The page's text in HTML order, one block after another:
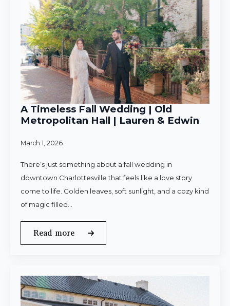
A Timeless Fall Wedding | Old
Metropolitan Hall | Lauren & Edwin
March 1, 2026
There’s just something about a fall wedding in
downtown Charlottesville that feels like a love story
come to life. Golden leaves, soft sunlight, and a cozy kind
of magic filled…
Read more